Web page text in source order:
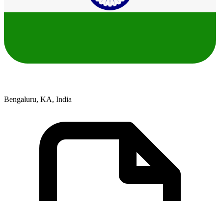
Bengaluru, KA, India